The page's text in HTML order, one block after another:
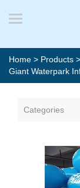
Home > Products >
Giant Waterpark
Categories